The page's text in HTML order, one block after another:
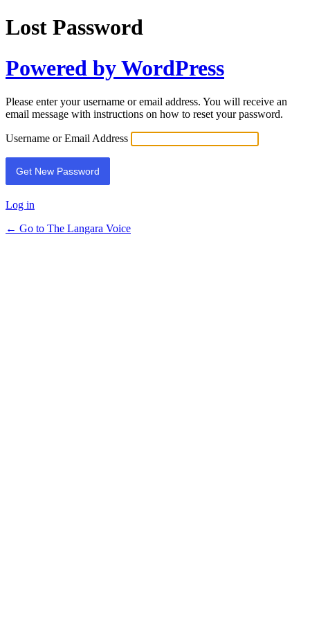
Lost Password
Powered by WordPress
Please enter your username or email address. You will receive an
email message with instructions on how to reset your password.
Username or Email Address
Log in
← Go to The Langara Voice